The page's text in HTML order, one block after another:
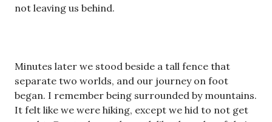
not leaving us behind.
Minutes later we stood beside a tall fence that
separate two worlds, and our journey on foot
began. I remember being surrounded by mountains.
It felt like we were hiking, except we hid to not get